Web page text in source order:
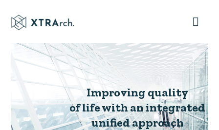
Improving quality
of life with an integrated
unified approach